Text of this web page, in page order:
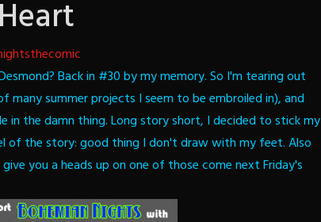
Back in #30 by my memory.So I'm tearing out
many summer projects I seem to be embroiled in), and
in the damn thing. Long story short, I decided to stick my
of the story: good thing I don't draw with my feet.Also
you a heads up on one of those come next Friday's